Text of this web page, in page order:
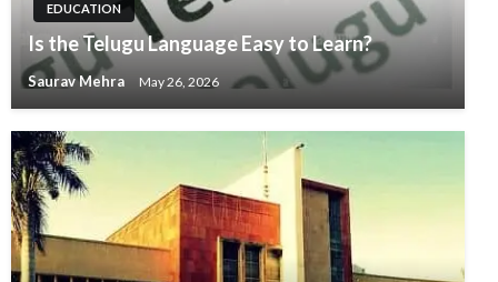
EDUCATION
Is the Telugu Language Easy to Learn?
Saurav Mehra May 26, 2026